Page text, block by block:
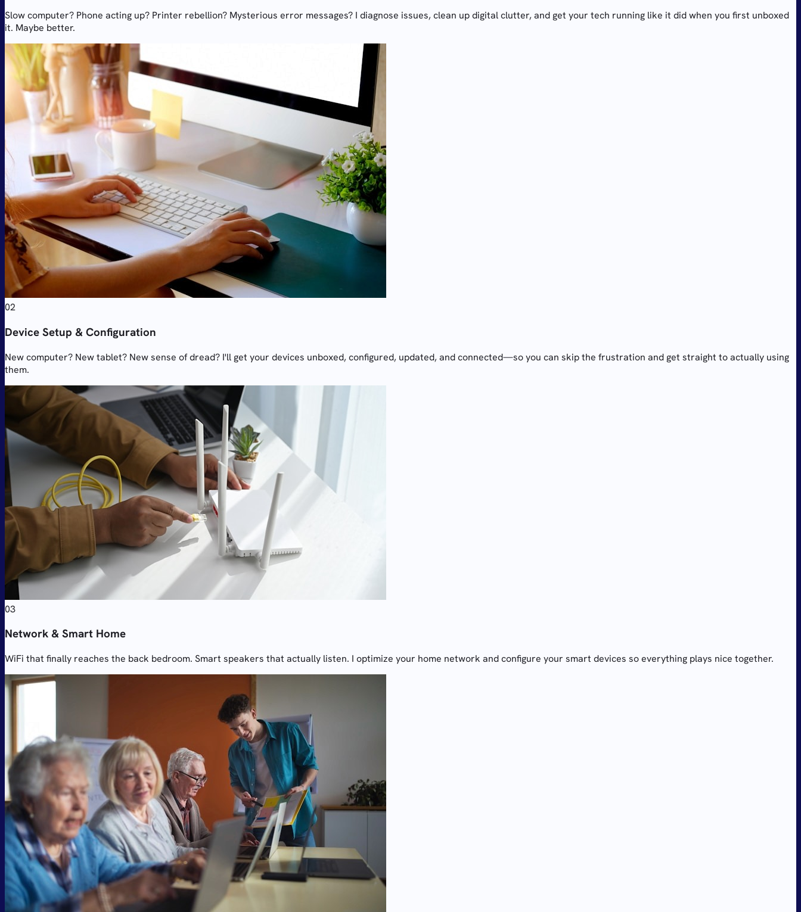
Slow computer? Phone acting up? Printer rebellion? Mysterious error messages? I diagnose issues, clean up digital clutter, and get your tech running like it did when you first unboxed
it. Maybe better.
02
Device Setup & Configuration
New computer? New tablet? New sense of dread? I'll get your devices unboxed, configured, updated, and connected—so you can skip the frustration and get straight to actually using
them.
03
Network & Smart Home
WiFi that finally reaches the back bedroom. Smart speakers that actually listen. I optimize your home network and configure your smart devices so everything plays nice together.